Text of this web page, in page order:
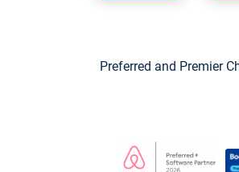
Preferred and Premier